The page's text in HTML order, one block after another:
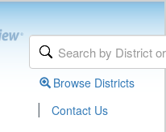
Browse Districts
| Contact Us